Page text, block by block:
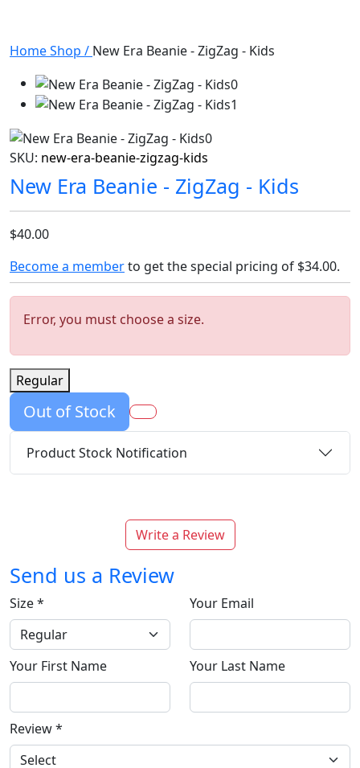
HomeShop / New Era Beanie - ZigZag - Kids
SKU: new-era-beanie-zigzag-kids
New Era Beanie - ZigZag - Kids
$40.00
Become a memberto get the special pricing of $34.00.
Error, you must choose a size.
Regular
Out of Stock
Product Stock Notification
Write a Review
Send us a Review
Size* Your Email
Your First Name Your Last Name
Review*